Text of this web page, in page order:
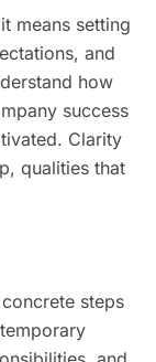
means setting
and
how
success
Clarity
qualities that
steps